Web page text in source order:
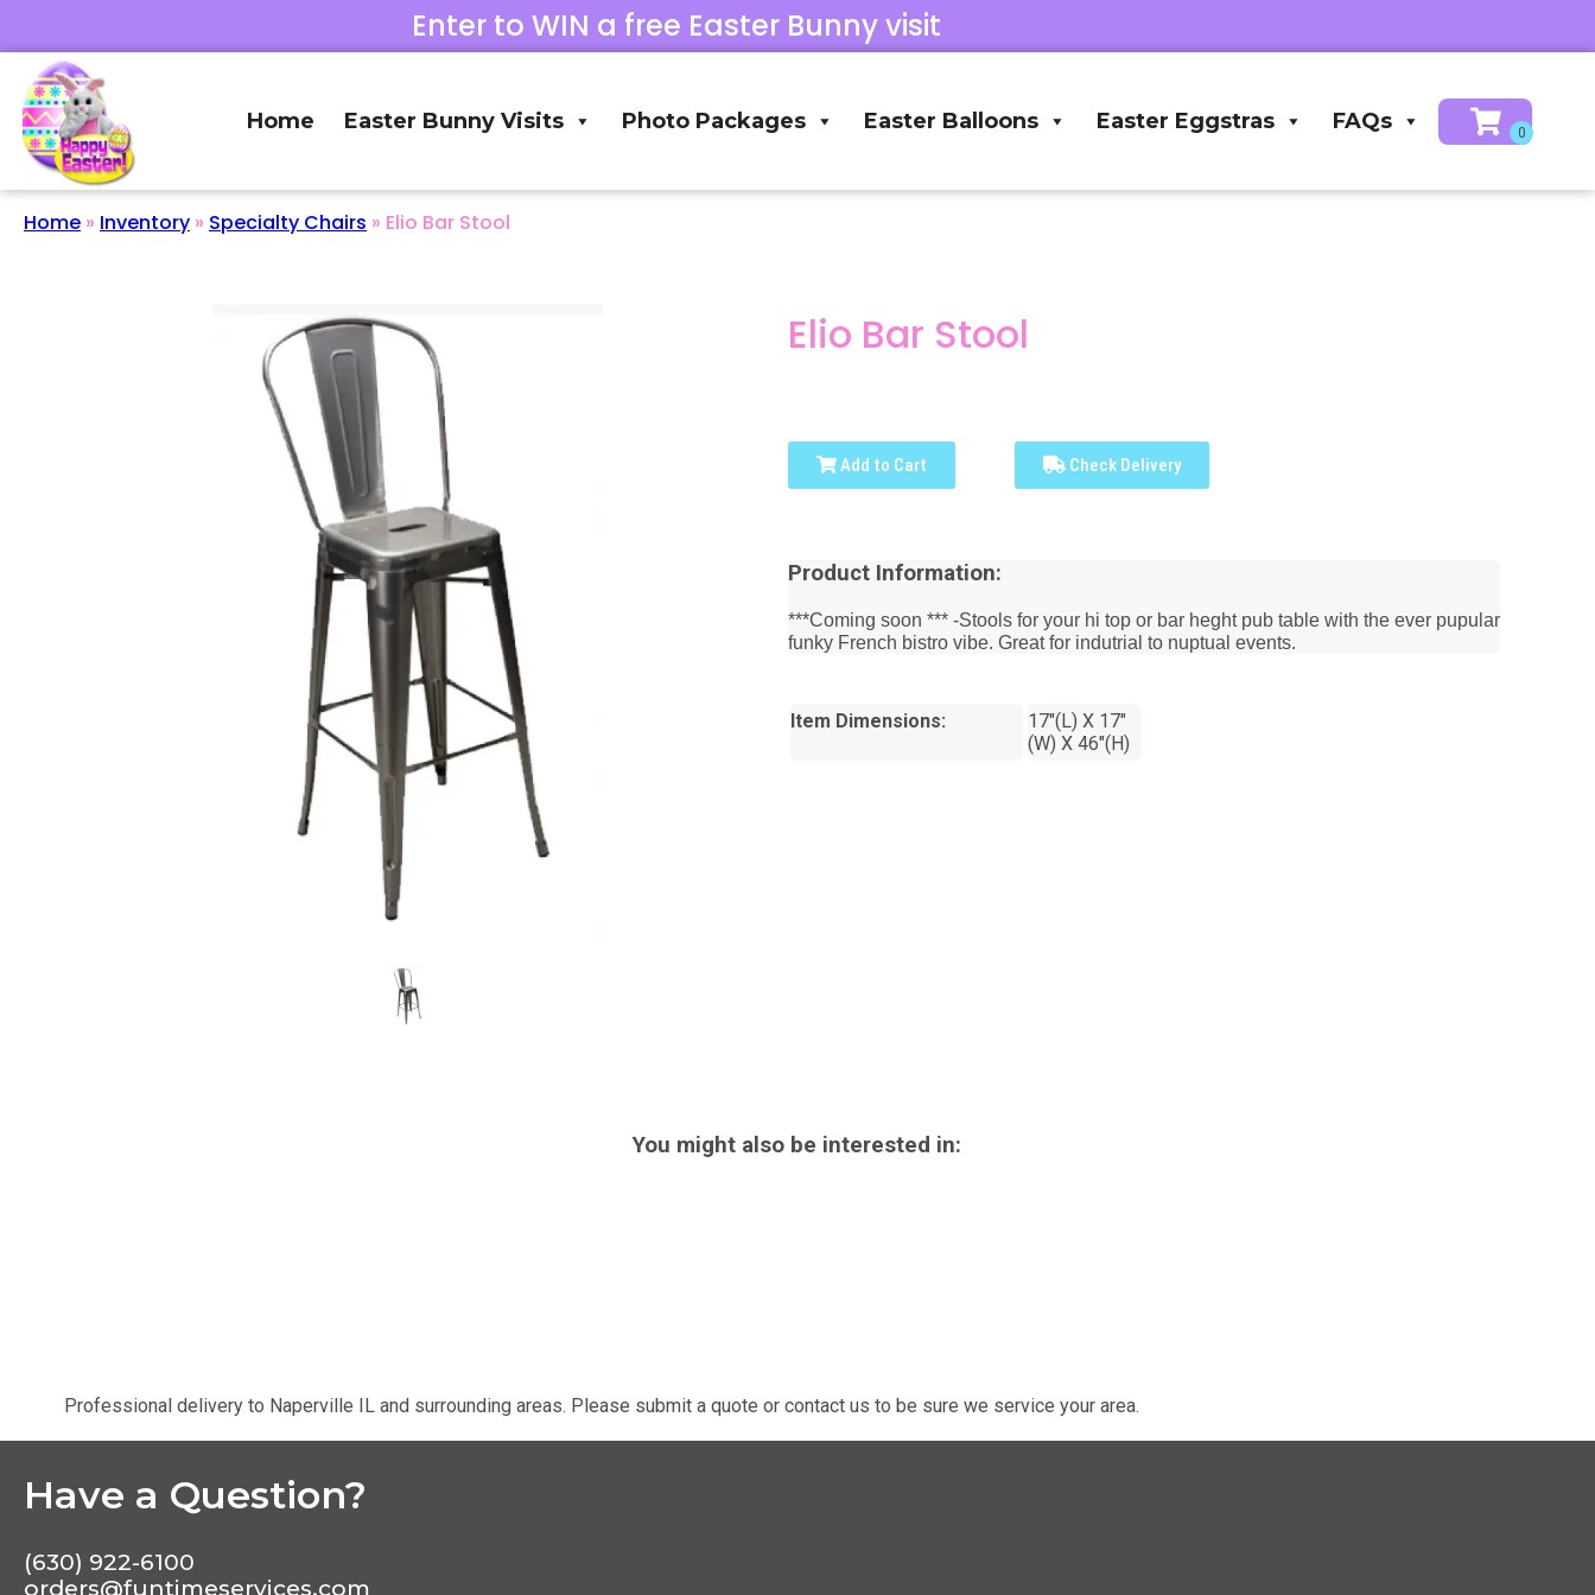
Enter to WIN a free Easter Bunny visit
Home Easter Bunny Visits Photo Packages Easter Balloons Easter Eggstras FAQs
Home » Inventory » Specialty Chairs » Elio Bar Stool
Elio Bar Stool
Add to Cart Check Delivery
Product Information:
***Coming soon *** -Stools for your hi top or bar heght pub table with the ever pupular
funky French bistro vibe. Great for indutrial to nuptual events.
Item Dimensions:
17"(L) X 17"
(W) X 46"(H)
You might also be interested in:
Professional delivery to Naperville ILand surrounding areas. Please submit a quote or contact us to be sure we service your area.
Have a Question?
(630) 922-6100
orders@funtimeservices.com